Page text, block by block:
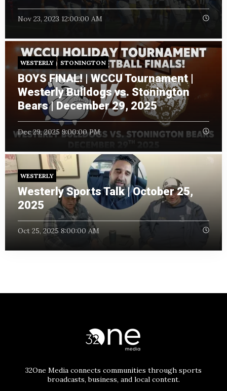
Nov 23, 2023 12:00:00 AM
WESTERLY STONINGTON
BOYS FINAL! | WCCU Tournament |
Westerly Bulldogs vs. Stonington
Bears | December 29, 2025
Dec 29, 2025 9:00:00 PM
WESTERLY
Westerly Sports Talk | October 25,
2025
Oct 25, 2025 8:00:00 AM
32One Media connects communities through sports
broadcasts, business, and local content.